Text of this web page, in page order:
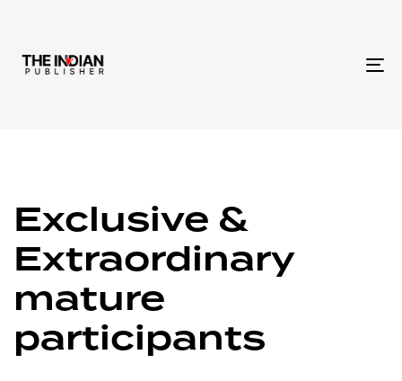
Exclusive &
Extraordinary
mature
participants